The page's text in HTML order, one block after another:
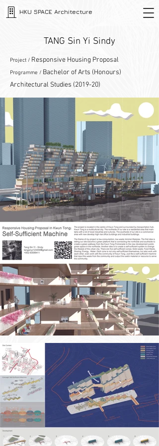
HKU SPACE Architecture
TANG Sin Yi Sindy
Project / Responsive Housing Proposal
Programme / Bachelor of Arts (Honours)
Architectural Studies (2019-20)